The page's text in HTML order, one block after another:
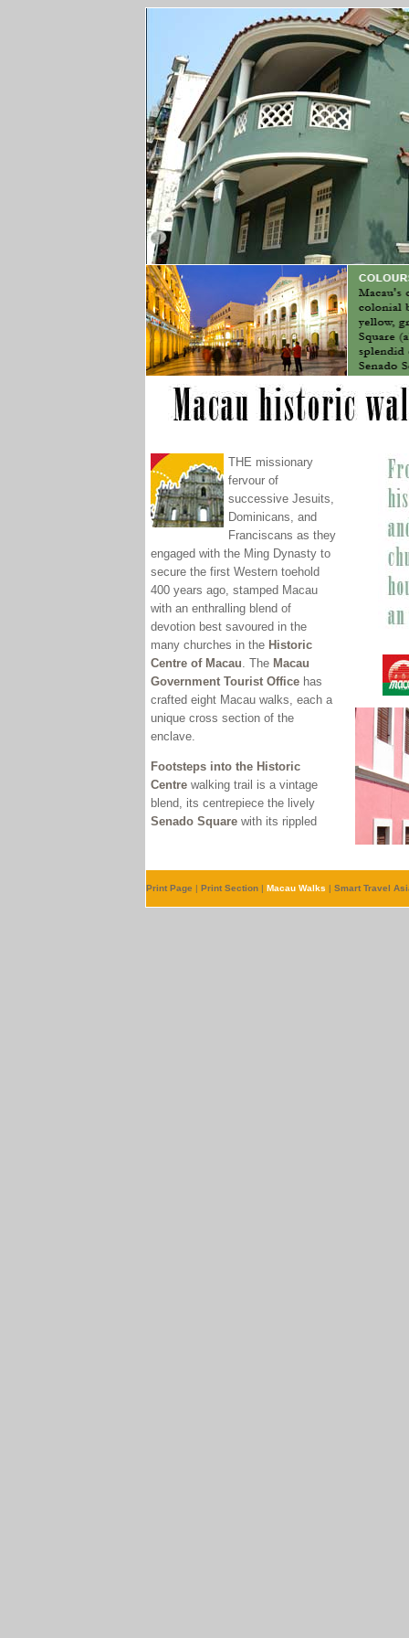
THE missionary
fervour of
successive Jesuits,
Dominicans, and
Franciscans as they
engaged with the Ming Dynasty to
secure the first Western toehold
400 years ago, stamped Macau
with an enthralling blend of
devotion best savoured in the
many churches in the Historic
Centre of Macau. The Macau
Government Tourist Office has
crafted eight Macau walks, each a
unique cross section of the
enclave.
Footsteps into the Historic
Centre walking trail is a vintage
blend, its centrepiece the lively
Senado Square with its rippled
Print Page | Print Section | Macau Walks | Smart Travel